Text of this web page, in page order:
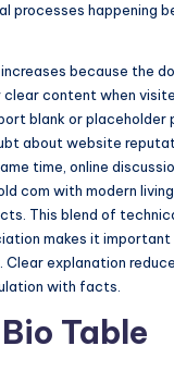
processes happening
because the
clear content when
blank or placeholder
about website
time, online
com with modern
This blend of
makes it important
Clear explanation
with facts.
Table